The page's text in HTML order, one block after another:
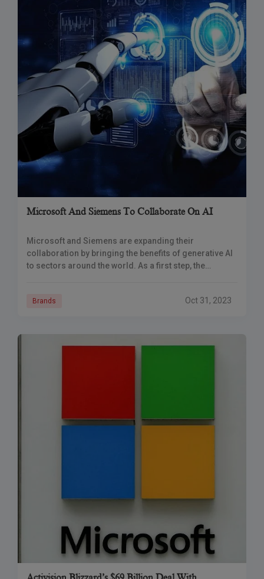
Microsoft And Siemens To Collaborate On AI
Microsoft and Siemens are expanding their
collaboration by bringing the benefits of generative AI
to sectors around the world. As a first step, the
Brands Oct 31, 2023